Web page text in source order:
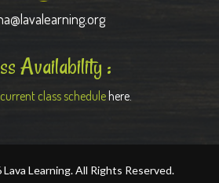
Availability :
class schedule here.
Learning. All Rights Reserved.